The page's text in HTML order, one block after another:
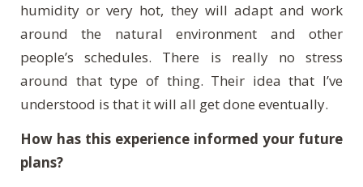
humidity or very hot, they will adapt and work
around the natural environment and other
people’s schedules. There is really no stress
around that type of thing. Their idea that I’ve
understood is that it will all get done eventually.
How has this experience informed your future
plans?